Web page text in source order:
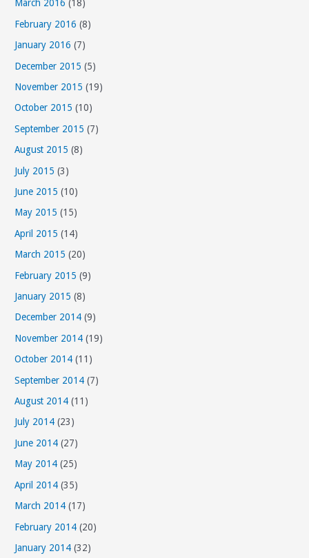
March 2016 (18)
February 2016 (8)
January 2016 (7)
December 2015 (5)
November 2015 (19)
October 2015 (10)
September 2015 (7)
August 2015 (8)
July 2015 (3)
June 2015 (10)
May 2015 (15)
April 2015 (14)
March 2015 (20)
February 2015 (9)
January 2015 (8)
December 2014 (9)
November 2014 (19)
October 2014 (11)
September 2014 (7)
August 2014 (11)
July 2014 (23)
June 2014 (27)
May 2014 (25)
April 2014 (35)
March 2014 (17)
February 2014 (20)
January 2014 (32)